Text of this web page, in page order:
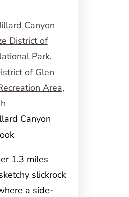
Canyon
1.3 miles
slickrock
a side-